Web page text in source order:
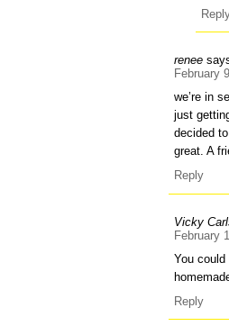
renee
February
we’re in
just
decided
great. A
Reply
Vicky
February
You
Reply